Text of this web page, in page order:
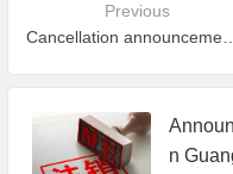
Previous
n